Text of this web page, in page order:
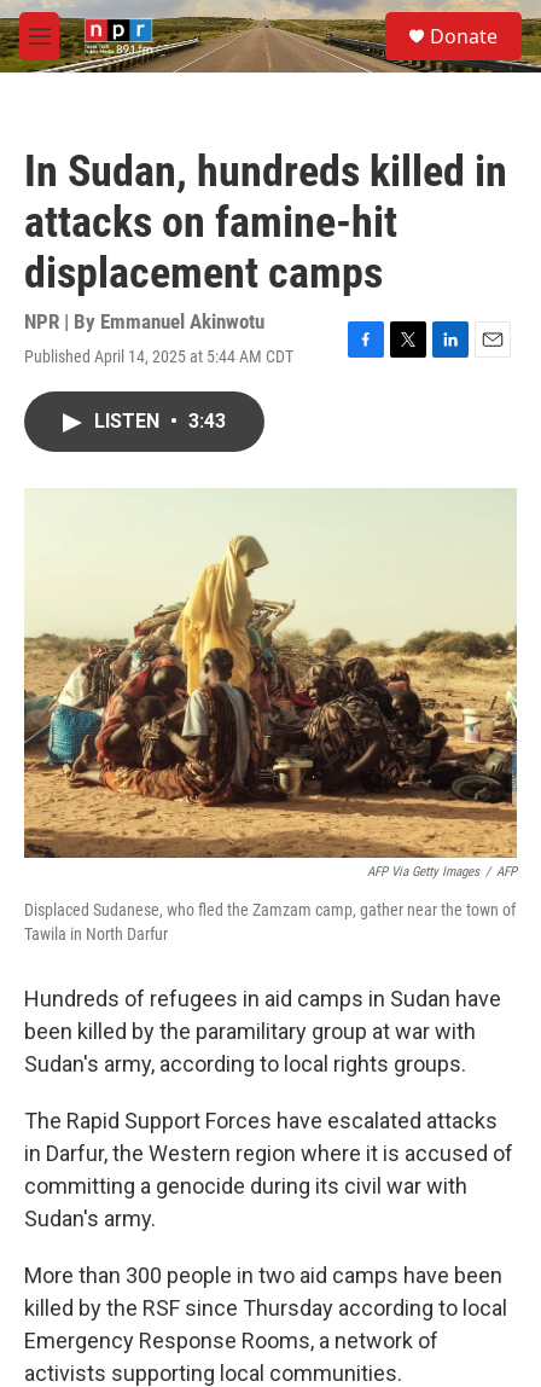
Skip to main content
M
e
S
e
a
Donate
In Sudan, hundreds killed in
attacks on famine-hit
displacement camps
NPR | By Emmanuel Akinwotu
Published April 14, 2025 at 5:44 AM CDT
F
o
T
r
L
I
E
LISTEN • 3:43
AFP Via Getty Images / AFP
Displaced Sudanese, who fled the Zamzam camp, gather near the town of
Tawila in North Darfur
Hundreds of refugees in aid camps in Sudan have
been killed by the paramilitary group at war with
Sudan's army, according to local rights groups.
The Rapid Support Forces have escalated attacks
in Darfur, the Western region where it is accused of
committing a genocide during its civil war with
Sudan's army.
More than 300 people in two aid camps have been
killed by the RSF since Thursday according to local
Emergency Response Rooms, a network of
activists supporting local communities.